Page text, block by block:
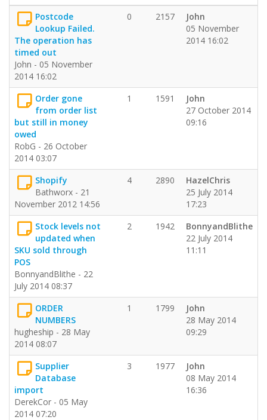
Postcode
Lookup Failed.
The operation has
timed out
John - 05 November
2014 16:02
0 2157
John
05 November
2014 16:02
Order gone
from order list
but still in money
owed
RobG - 26 October
2014 03:07
1 1591
John
27 October 2014
09:16
Shopify
Bathworx - 21
November 2012 14:56
4 2890
HazelChris
25 July 2014
17:23
Stock levels not
updated when
SKU sold through
POS
BonnyandBlithe - 22
July 2014 08:37
2 1942
BonnyandBlithe
22 July 2014
11:11
ORDER
NUMBERS
hugheship - 28 May
2014 08:07
1 1799
John
28 May 2014
09:29
Supplier
Database
import
DerekCor - 05 May
2014 07:20
3 1977
John
08 May 2014
16:36